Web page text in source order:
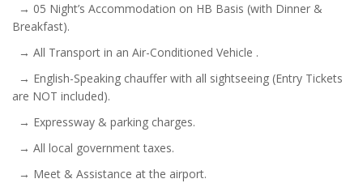
→ 05 Night’s Accommodation on HB Basis (with Dinner &
Breakfast).
→ All Transport in an Air-Conditioned Vehicle .
→ English-Speaking chauffer with all sightseeing (Entry Tickets
are NOT included).
→ Expressway & parking charges.
→ All local government taxes.
→ Meet & Assistance at the airport.